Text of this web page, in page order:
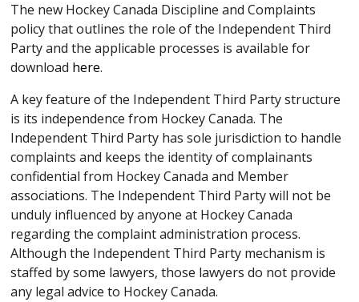
The new Hockey Canada Discipline and Complaints
policy that outlines the role of the Independent Third
Party and the applicable processes is available for
download here.
A key feature of the Independent Third Party structure
is its independence from Hockey Canada. The
Independent Third Party has sole jurisdiction to handle
complaints and keeps the identity of complainants
confidential from Hockey Canada and Member
associations. The Independent Third Party will not be
unduly influenced by anyone at Hockey Canada
regarding the complaint administration process.
Although the Independent Third Party mechanism is
staffed by some lawyers, those lawyers do not provide
any legal advice to Hockey Canada.